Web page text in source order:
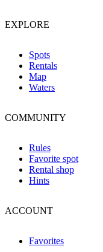
EXPLORE
Spots
Rentals
Map
Waters
COMMUNITY
Rules
Favorite spot
Rental shop
Hints
ACCOUNT
Favorites